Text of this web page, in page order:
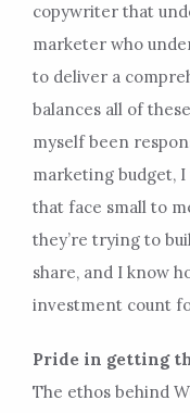
copywriter that
marketer who
to deliver a
balances all of
myself been
marketing budget,
that face small to
they’re trying to
share, and I know
investment count
Pride in getting
The ethos behind